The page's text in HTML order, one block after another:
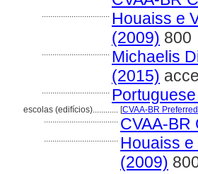
................................ Houaiss e
(2009) 800
................................ Michaelis
(2015)
................................
escolas (edifícios)............ [CVAA-BR Preferred
................................... CVAA-BR
................................... Houaiss
(2009)